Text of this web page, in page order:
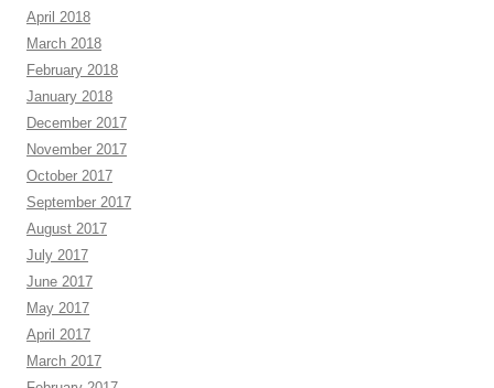
April 2018
March 2018
February 2018
January 2018
December 2017
November 2017
October 2017
September 2017
August 2017
July 2017
June 2017
May 2017
April 2017
March 2017